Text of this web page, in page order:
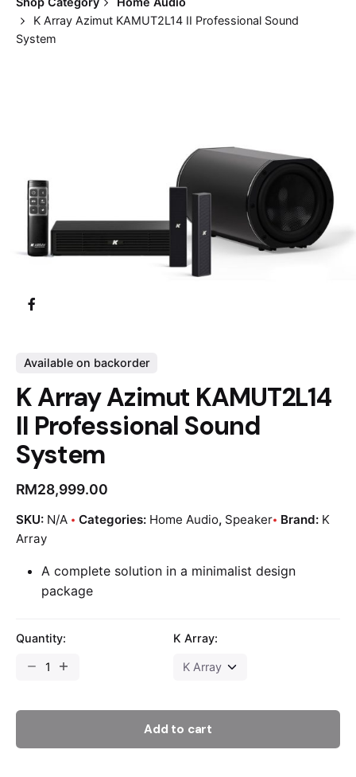
K Array Azimut KAMUT2L14 II Professional Sound
System
Available on backorder
K Array Azimut KAMUT2L14
II Professional Sound
System
RM28,999.00
SKU: N/A Categories: Home Audio, Speaker Brand: K
Array
A complete solution in a minimalist design
package
Quantity: K Array:
Add to cart